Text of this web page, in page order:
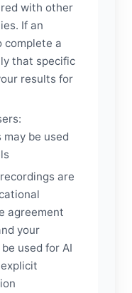
with other
If an
complete a
that specific
results for
be used
are
agreement
your
used for AI